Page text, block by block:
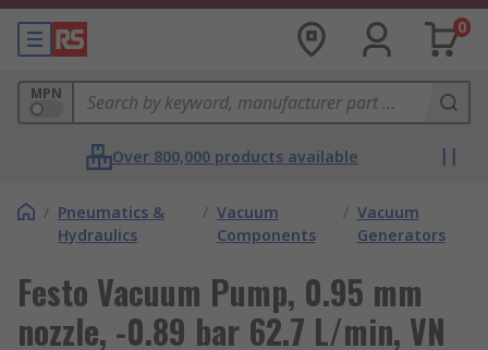
0
MPN
Over 800,000 products available
/ Pneumatics &
Hydraulics
/ Vacuum
Components
/ Vacuum
Generators
Festo Vacuum Pump, 0.95 mm
nozzle, -0.89 bar 62.7 L/min, VN